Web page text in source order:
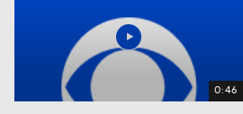
0:46